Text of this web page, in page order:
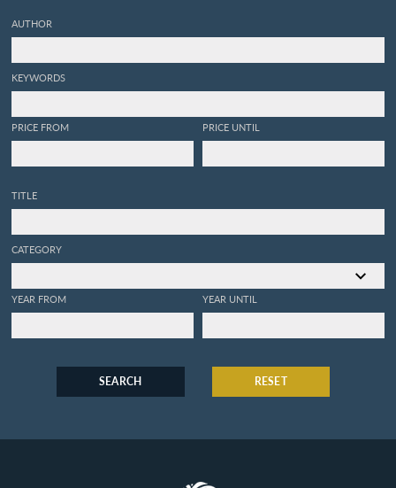
AUTHOR
KEYWORDS
PRICE FROM PRICE UNTIL
TITLE
CATEGORY
YEAR FROM YEAR UNTIL
SEARCH RESET